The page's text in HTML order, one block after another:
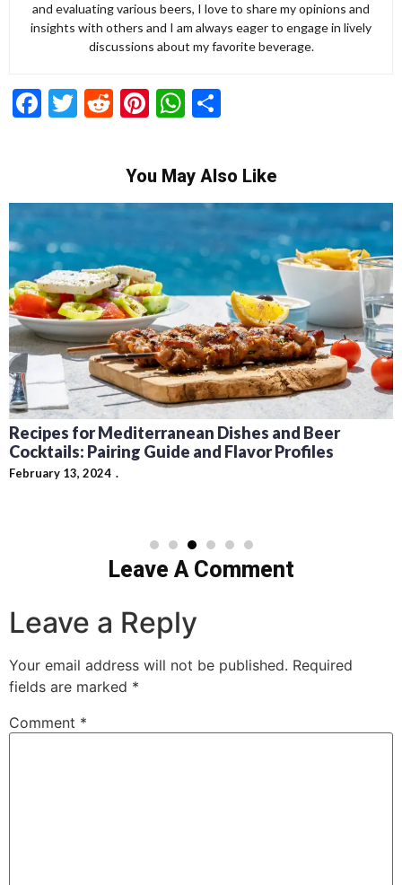
and evaluating various beers, I love to share my opinions and
insights with others and I am always eager to engage in lively
discussions about my favorite beverage.
Facebook
Twitter
RedditPinterest
WhatsApp
You May Also Like
Carson King Beer Money $1 Million Story
Explained
February 8, 2024
Leave A Comment
Leave a Reply
Your email address will not be published. Required
fields are marked *
Comment *